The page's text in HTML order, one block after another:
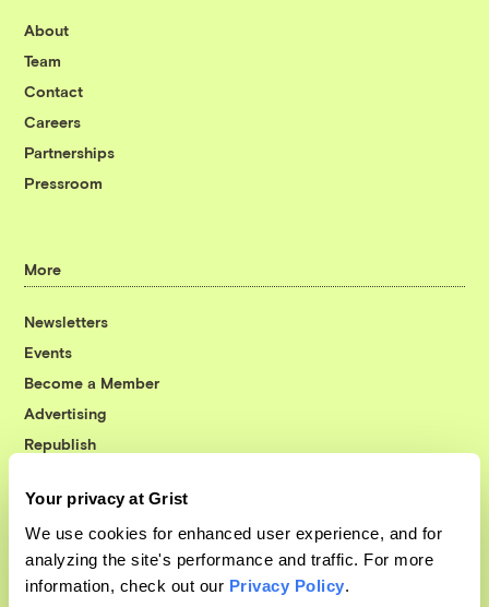
Your privacy at Grist
We use cookies for enhanced user experience, and for
analyzing the site's performance and traffic. For more
information, check out our Privacy Policy.
About
Team
Contact
Careers
Partnerships
Pressroom
More
Newsletters
Events
Become a Member
Advertising
Republish
© 1999-2026 Grist Magazine, Inc. All rights reserved.
Grist is powered byWordPress VIP